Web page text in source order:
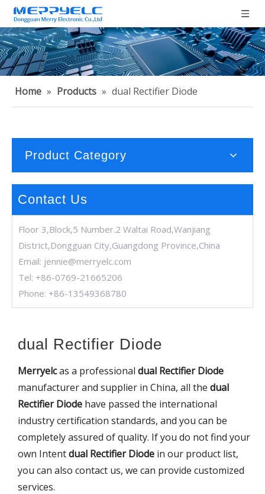
Home » Products » dual Rectifier Diode
Product Category
Contact Us
Floor 3,Block,5 Number.2 Waltai Road,Wanjiang
District,Dongguan City,Guangdong Province,China
Email: jennie@merryelc.com
Tel: +86-0769-21665206
Phone: +86-13549368780
dual Rectifier Diode
Merryelcas a professional dual Rectifier Diode
manufacturer and supplier in China, all the dual
Rectifier Diode have passed the international
industry certification standards, and you can be
completely assured of quality. If you do not find your
own Intentdual Rectifier Diode in our product list,
you can also contact us, we can provide customized
services.